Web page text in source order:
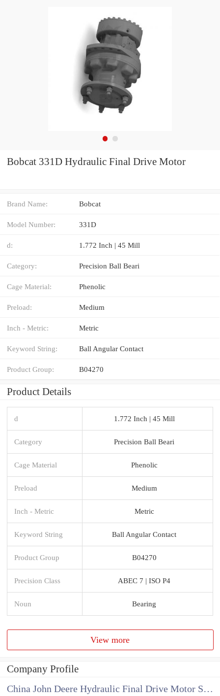
Bobcat 331D Hydraulic Final Drive Motor
Brand Name: Bobcat
Model Number: 331D
d: 1.772 Inch | 45 Mill
Category: Precision Ball Beari
Cage Material: Phenolic
Preload: Medium
Inch - Metric: Metric
Keyword String: Ball Angular Contact
Product Group: B04270
Product Details
d 1.772 Inch | 45 Mill
Category Precision Ball Beari
Cage Material Phenolic
Preload Medium
Inch - Metric Metric
Keyword String Ball Angular Contact
Product Group B04270
Precision Class ABEC 7 | ISO P4
Noun Bearing
View more
Company Profile
China John Deere Hydraulic Final Drive Motor Supplier